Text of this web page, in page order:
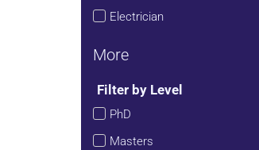
Electrician
More
Filter by Level
PhD
Masters